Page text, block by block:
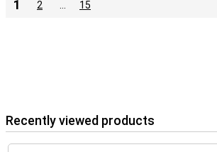
1 2 15
Recently viewed products